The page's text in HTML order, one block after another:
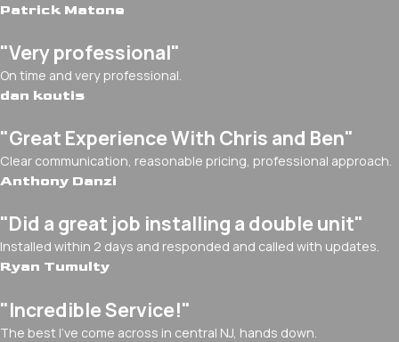
Patrick Matone
"Very professional"
On time and very professional.
dan koutis
"Great Experience With Chris and Ben"
Clear communication, reasonable pricing, professional approach.
Anthony Danzi
"Did a great job installing a double unit"
Installed within 2 days and responded and called with updates.
Ryan Tumulty
"Incredible Service!"
The best I've come across in central NJ, hands down.